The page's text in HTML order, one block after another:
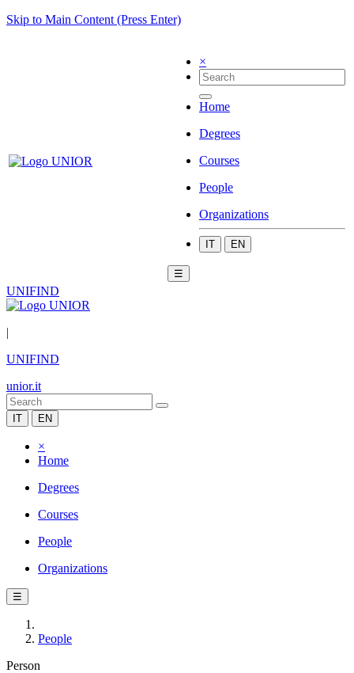
Skip to Main Content (Press Enter)
×
Home
Degrees
Courses
People
Organizations
IT EN
☰
UNIFIND
|
UNIFIND
unior.it
IT EN
×
Home
Degrees
Courses
People
Organizations
☰
People
Person